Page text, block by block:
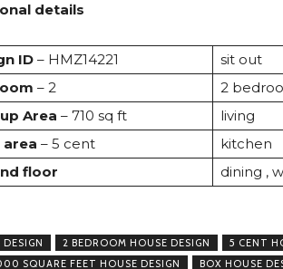
details
ID– HMZ14221
sit out
– 2
2
Area – 710 sq ft
living
area – 5 cent
kitchen
floor
dining ,
DESIGN 2 BEDROOM HOUSE DESIGN
5 CENT
SQUARE FEET HOUSE DESIGN
BOX HOUSE